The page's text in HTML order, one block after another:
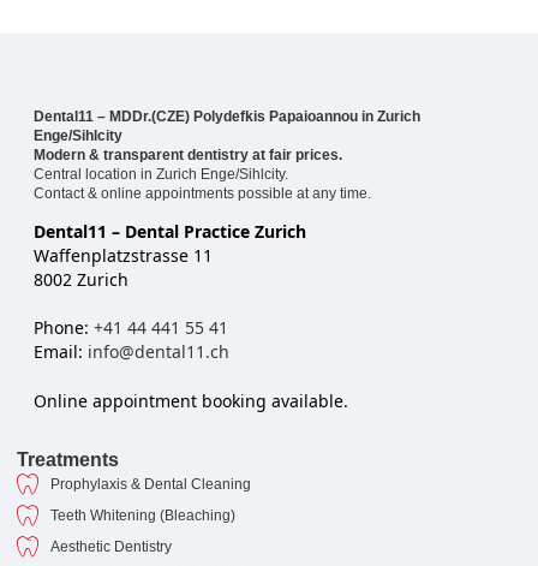
Dental11 – MDDr.(CZE) Polydefkis Papaioannou in Zurich
Enge/Sihlcity
Modern & transparent dentistry at fair prices.
Central location in Zurich Enge/Sihlcity.
Contact & online appointments possible at any time.
Dental11 – Dental Practice Zurich
Waffenplatzstrasse 11
8002 Zurich
Phone: +41 44 441 55 41
Email: info@dental11.ch
Online appointment booking available.
Treatments
Prophylaxis & Dental Cleaning
Teeth Whitening (Bleaching)
Aesthetic Dentistry